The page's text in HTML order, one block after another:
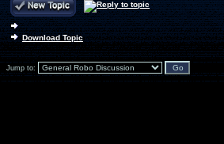
Download Topic
Jump to: